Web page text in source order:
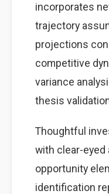
incorporates
trajectory
projections
competitive
variance
thesis
Thoughtful
with clear-
opportunity
identification